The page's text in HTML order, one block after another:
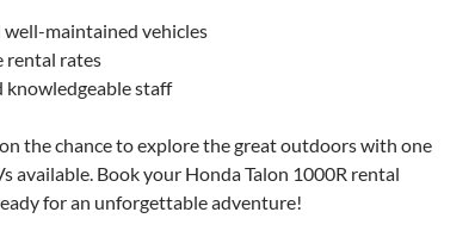
well-maintained vehicles
rental rates
knowledgeable staff
the chance to explore the great outdoors with one
available. Book your Honda Talon 1000R rental
for an unforgettable adventure!